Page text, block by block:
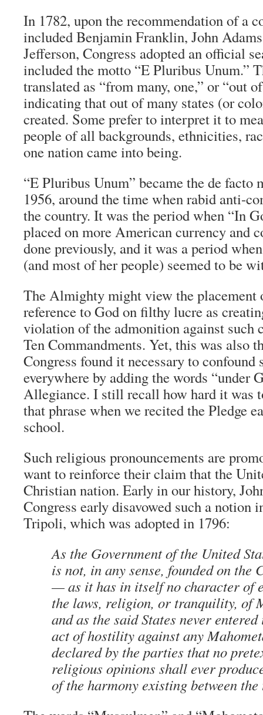
In 1782, upon the recommendation of a
included Benjamin Franklin, John
Jefferson, Congress adopted an official
included the motto “E Pluribus Unum.”
translated as “from many, one,” or “out
indicating that out of many states (or
created. Some prefer to interpret it to
people of all backgrounds, ethnicities,
one nation came into being.
“E Pluribus Unum” became thede facto
1956, around the time when rabid anti-
the country. It was the period when “In
placed on more American currency and
done previously, and it was a period
(and most of her people) seemed to be
The Almighty might view the placement
reference to God on filthy lucre as
violation of the admonition against such
Ten Commandments. Yet, this was also
Congress found it necessary to
everywhere by adding the words “under
Allegiance. I still recall how hard it was
that phrase when we recited the Pledge
school.
Such religious pronouncements are
want to reinforce their claim that the
Christian nation. Early in our history,
Congress early disavowed such a notion
Tripoli, which was adopted in 1796:
As the Government of the United
is not, in any sense, founded on
— as it has in itself no character of
the laws, religion, or tranquility, of
and as the said States never
act of hostility against any
declared by the parties that no
religious opinions shall ever
of the harmony existing between